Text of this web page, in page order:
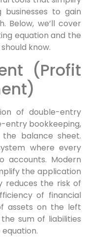
businesses to gain
Below, we’ll cover
equation and the
know.
(Profit
of double-entry
entry bookkeeping,
balance sheet.
where every
accounts. Modern
the application
reduces the risk of
of financial
assets on the left
sum of liabilities